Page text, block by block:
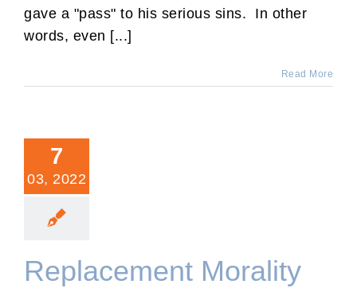
gave a "pass" to his serious sins. In other
words, even [...]
Read More
7
03, 2022
Replacement Morality